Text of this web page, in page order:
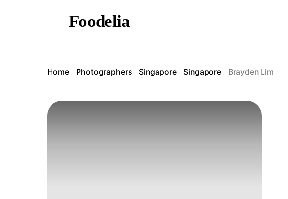
Foodelia
Home Photographers Singapore Singapore Brayden Lim